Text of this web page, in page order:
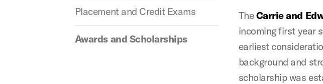
Placement and Credit Exams
Awards and Scholarships
TheCarrie and
incoming first year
earliest
background and
scholarship was